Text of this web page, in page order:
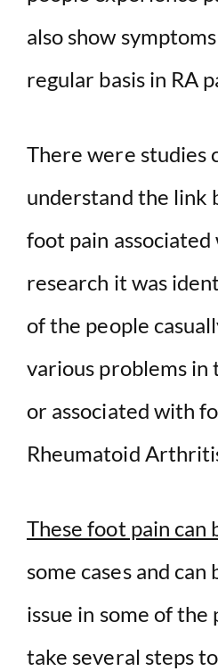
also show
regular basis in RA
There were studies
understand the link
foot pain
research it was
of the people
various problems in
or associated with
Rheumatoid
These foot pain can
some cases and
issue in some of the
take several steps